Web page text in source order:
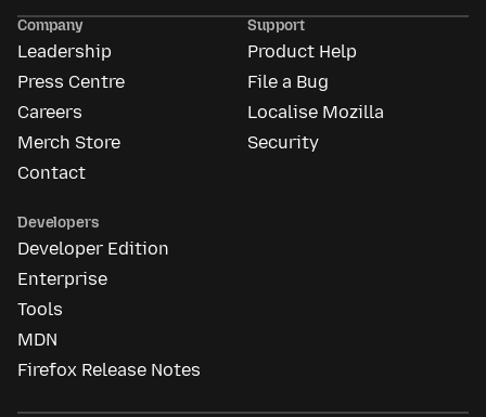
Company
Leadership
Press Centre
Careers
Merch Store
Contact
Support
Product Help
File a Bug
Localise Mozilla
Security
Developers
Developer Edition
Enterprise
Tools
MDN
Firefox Release Notes